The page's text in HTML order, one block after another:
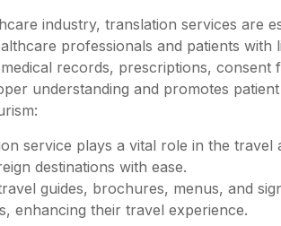
industry, translation services are
professionals and patients with
records, prescriptions, consent
understanding and promotes patient
service plays a vital role in the
destinations with ease.
guides, brochures, menus, and
enhancing their travel experience.